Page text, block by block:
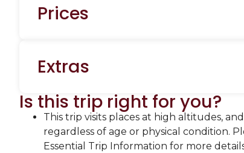
Prices
Extras
Is this trip right for you?
This trip visits places at high altitudes,
regardless of age or physical condition.
Essential Trip Information for more